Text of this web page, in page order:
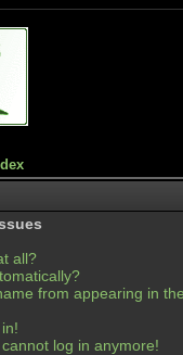
all?
from appearing in
log in anymore!